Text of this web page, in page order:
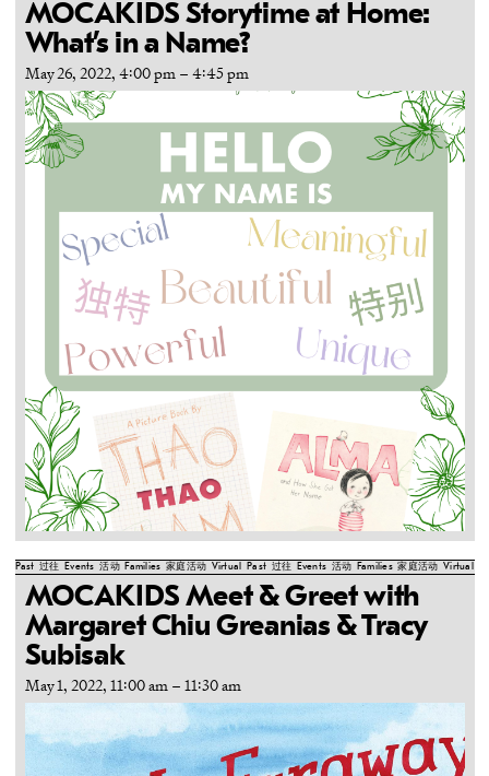
MOCAKIDS Storytime at Home:
What’s in a Name?
May 26, 2022, 4:00 pm – 4:45 pm
Past 过往 Events 活动 Families 家庭活动 Virtual Past 过往 Events 活动 Families 家庭活动 Virtual
MOCAKIDS Meet & Greet with
Margaret Chiu Greanias & Tracy
Subisak
May 1, 2022, 11:00 am – 11:30 am